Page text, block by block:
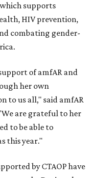
which supports
HIV prevention,
combating gender-
of amfAR and
her own
to us all," said amfAR
are grateful to her
to be able to
this year."
by CTAOP have